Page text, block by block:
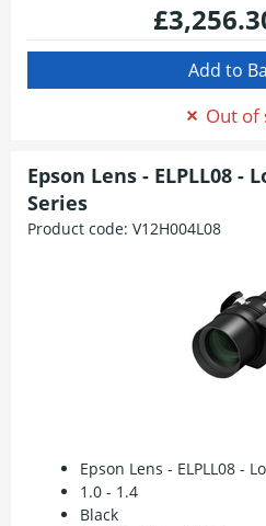
Out of
Epson Lens - ELPLL08 -
Series
Product code: V12H004L08
Epson Lens - ELPLL08 -
1.0 - 1.4
Black